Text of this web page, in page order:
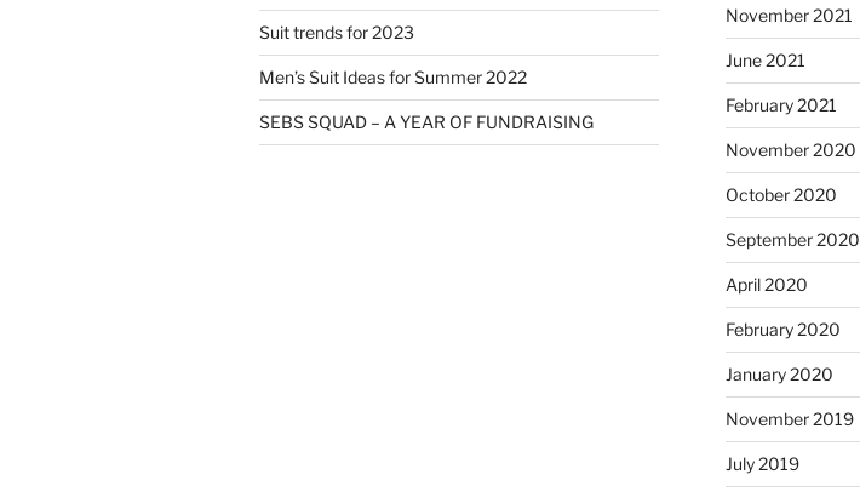
Suit trends for 2023
Men’s Suit Ideas for Summer 2022
SEBS SQUAD – A YEAR OF FUNDRAISING
November 2021
June 2021
February 2021
November 2020
October 2020
September 2020
April 2020
February 2020
January 2020
November 2019
July 2019